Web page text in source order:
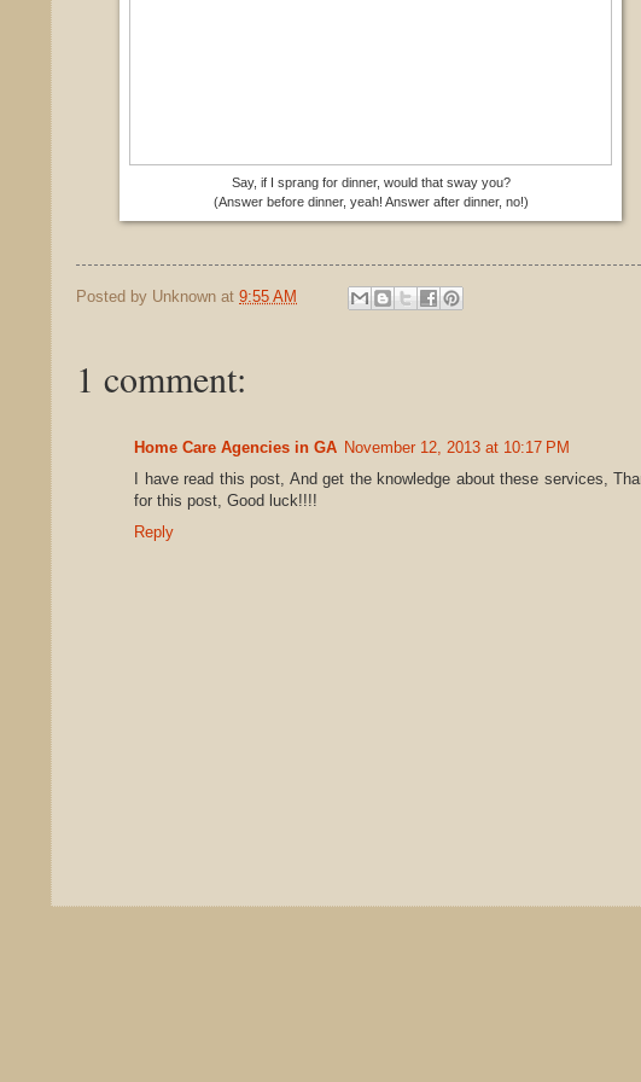
Say, if I sprang for dinner, would that sway you?
(Answer before dinner, yeah! Answer after dinner, no!)
Posted by Unknown at 9:55 AM
1 comment:
Home Care Agencies in GA November 12, 2013 at 10:17 PM
I have read this post, And get the knowledge about these services,
for this post, Good luck!!!!
Reply